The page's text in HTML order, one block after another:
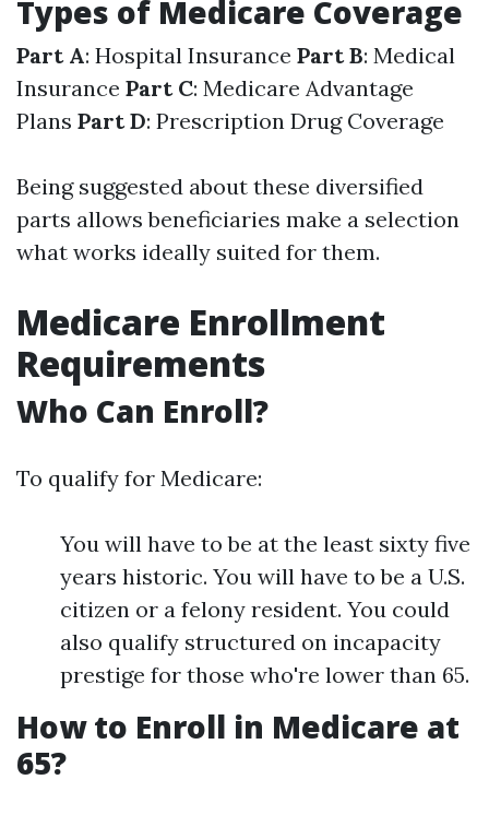
Types of Medicare Coverage
Part A: Hospital Insurance Part B: Medical
Insurance Part C: Medicare Advantage
Plans Part D: Prescription Drug Coverage
Being suggested about these diversified
parts allows beneficiaries make a selection
what works ideally suited for them.
Medicare Enrollment
Requirements
Who Can Enroll?
To qualify for Medicare:
You will have to be at the least sixty five
years historic. You will have to be a U.S.
citizen or a felony resident. You could
also qualify structured on incapacity
prestige for those who're lower than 65.
How to Enroll in Medicare at
65?